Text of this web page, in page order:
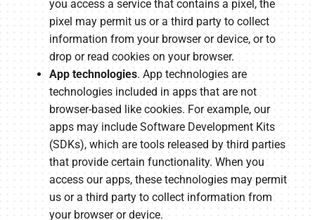
you access a service that contains a pixel, the
pixel may permit us or a third party to collect
information from your browser or device, or to
drop or read cookies on your browser.
App technologies. App technologies are
technologies included in apps that are not
browser-based like cookies. For example, our
apps may include Software Development Kits
(SDKs), which are tools released by third parties
that provide certain functionality. When you
access our apps, these technologies may permit
us or a third party to collect information from
your browser or device.